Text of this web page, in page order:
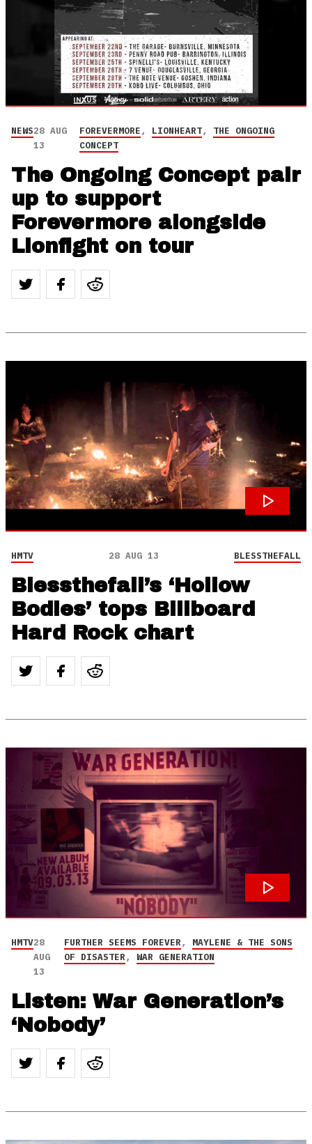
NEWS28 AUG
13
FOREVERMORE, LIONHEART, THE ONGOING
CONCEPT
The Ongoing Concept pair
up to support
Forevermore alongside
Lionfight on tour
HMTV 28 AUG 13 BLESSTHEFALL
Blessthefall’s ‘Hollow
Bodies’ tops Billboard
Hard Rock chart
HMTV28
AUG
13
FURTHER SEEMS FOREVER, MAYLENE & THE SONS
OF DISASTER, WAR GENERATION
Listen: War Generation’s
‘Nobody’